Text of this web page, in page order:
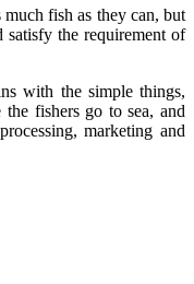
fish as they can, but
the requirement of
with the simple things,
fishers go to sea, and
marketing and